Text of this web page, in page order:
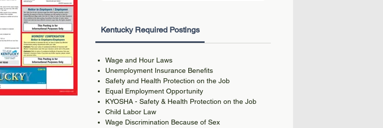
Kentucky Required Postings
Wage and Hour Laws
Unemployment Insurance Benefits
Safety and Health Protection on the Job
Equal Employment Opportunity
KYOSHA - Safety & Health Protection on the Job
Child Labor Law
Wage Discrimination Because of Sex